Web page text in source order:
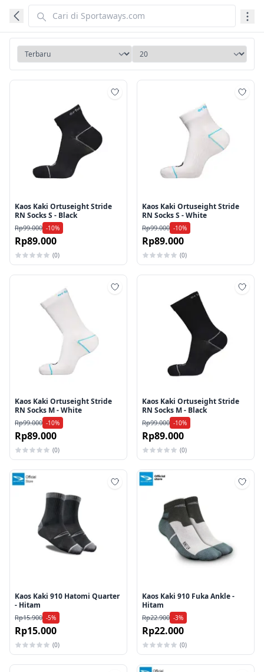
Kaos Kaki Ortuseight Stride
RN Socks S - Black
Rp99.000 -10%
Rp89.000
(0)
Kaos Kaki Ortuseight Stride
RN Socks S - White
Rp99.000 -10%
Rp89.000
(0)
Tambah ke wishlist
Kaos Kaki Ortuseight Stride
RN Socks M - White
Rp99.000 -10%
Rp89.000
(0)
Kaos Kaki Ortuseight Stride
RN Socks M - Black
Rp99.000 -10%
Rp89.000
(0)
Tambah ke wishlist
Kaos Kaki 910 Hatomi Quarter
- Hitam
Rp15.900 -5%
Rp15.000
(0)
Kaos Kaki 910 Fuka Ankle -
Hitam
Rp22.900 -3%
Rp22.000
(0)